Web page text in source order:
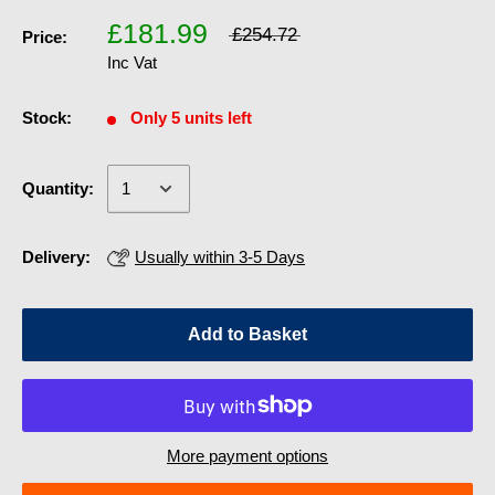
Price: £181.99 £254.72
Inc Vat
Stock: Only 5 units left
Quantity:
Delivery: Usually within 3-5 Days
Add to Basket
More payment options